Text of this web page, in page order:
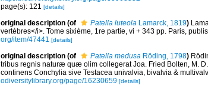
page(s): 121 [details]
original description (of Patella luteola Lamarck, 1819)
vertèbres</i>. Tome sixième, 1re partie, vi + 343 pp. Paris,
org/item/47441 [details]
original description (of Patella medusa Röding, 1798)
tribus regnis naturæ quæ olim collegerat Joa. Fried Bolten, M.
continens Conchylia sive Testacea univalvia, bivalvia &
odiversitylibrary.org/page/16230659 [details]